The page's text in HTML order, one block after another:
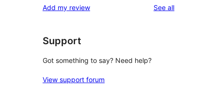
Add my review See allreviews
Support
Got something to say? Need help?
View support forum